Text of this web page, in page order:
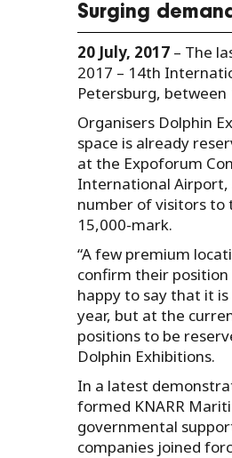
Surging
20 July, 2017 – The
2017 – 14th
Petersburg, between
Organisers Dolphin
space is already
at the Expoforum
International
number of visitors to
15,000-mark.
“A few premium
confirm their
happy to say that it
year, but at the
positions to be
Dolphin Exhibitions.
In a latest
formed KNARR
governmental
companies joined